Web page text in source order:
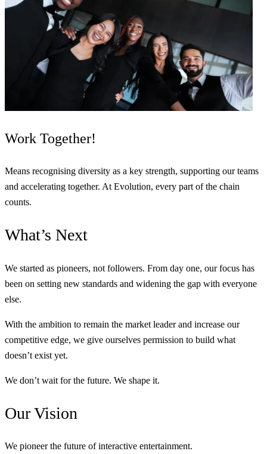
Work Together!
Means recognising diversity as a key strength, supporting our teams
and accelerating together. At Evolution, every part of the chain
counts.
What’s Next
We started as pioneers, not followers. From day one, our focus has
been on setting new standards and widening the gap with everyone
else.
With the ambition to remain the market leader and increase our
competitive edge, we give ourselves permission to build what
doesn’t exist yet.
We don’t wait for the future. We shape it.
OurVision
We pioneer the future of interactive entertainment.